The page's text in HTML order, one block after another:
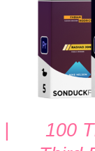
ADD TO
100